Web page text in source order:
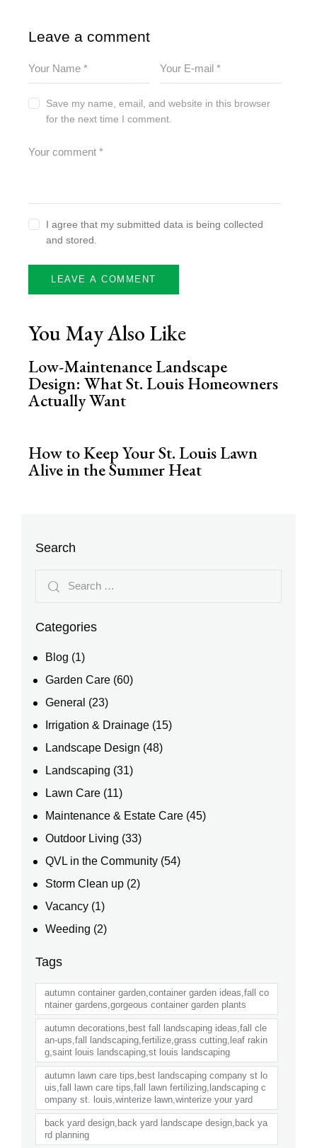
Leave a comment
Save my name, email, and website in this browser
for the next time I comment.
I agree that my submitted data is being collected
and stored.
You May Also Like
Low-Maintenance Landscape
Design: What St. Louis Homeowners
Actually Want
How to Keep Your St. Louis Lawn
Alive in the Summer Heat
Search
Categories
Blog (1)
Garden Care (60)
General (23)
Irrigation & Drainage (15)
Landscape Design (48)
Landscaping (31)
Lawn Care (11)
Maintenance & Estate Care (45)
Outdoor Living (33)
QVL in the Community (54)
Storm Clean up (2)
Vacancy (1)
Weeding (2)
Tags
autumn container garden,container garden ideas,fall co
ntainer gardens,gorgeous container garden plants
autumn decorations,best fall landscaping ideas,fall cle
an-ups,fall landscaping,fertilize,grass cutting,leaf rakin
g,saint louis landscaping,st louis landscaping
autumn lawn care tips,best landscaping company st lo
uis,fall lawn care tips,fall lawn fertilizing,landscaping c
ompany st. louis,winterize lawn,winterize your yard
back yard design,back yard landscape design,back ya
rd planning